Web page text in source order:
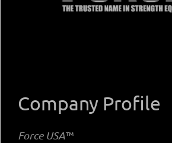
Company Profile
Force USA™